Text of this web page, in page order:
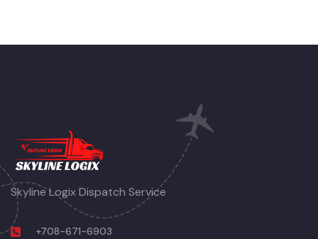
Skyline Logix Dispatch Service
+708-671-6903